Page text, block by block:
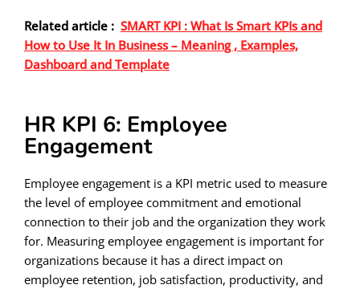
Related article : SMART KPI : What Is Smart KPIs and
How to Use It In Business – Meaning , Examples,
Dashboard and Template
HR KPI 6: Employee
Engagement
Employee engagement is a KPI metric used to measure
the level of employee commitment and emotional
connection to their job and the organization they work
for. Measuring employee engagement is important for
organizations because it has a direct impact on
employee retention, job satisfaction, productivity, and